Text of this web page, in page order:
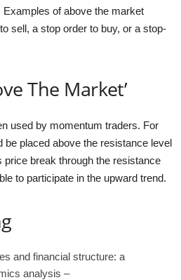
of above the market
sell, a stop order to buy, or a stop-
The Market’
used by momentum traders. For
be placed above the resistance level
price break through the resistance
to participate in the upward trend.
and financial structure: a
analysis –